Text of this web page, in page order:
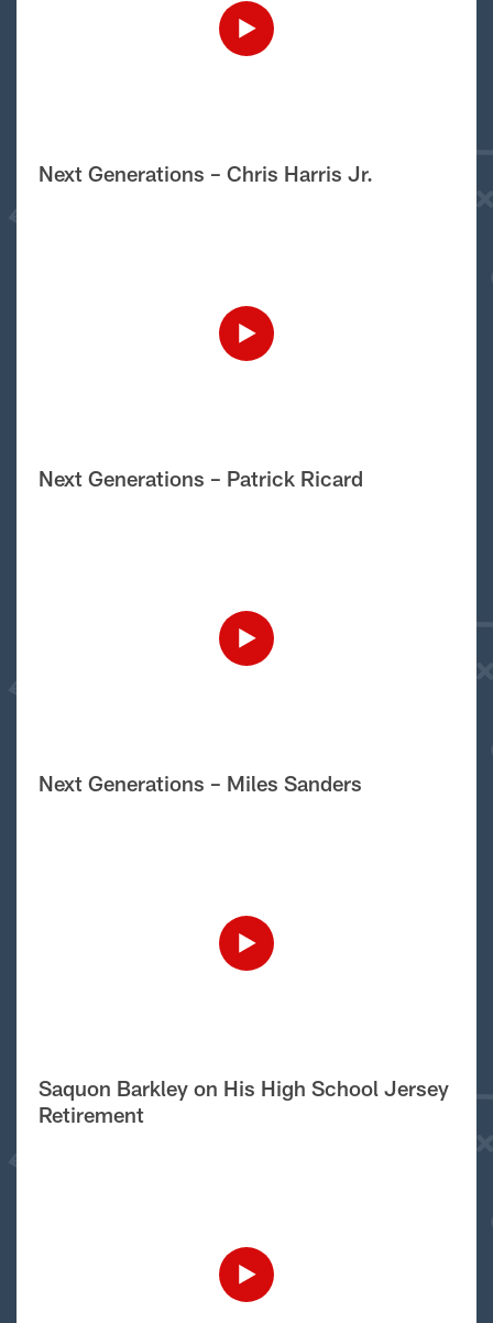
Next Generations – Chris Harris Jr.
Next Generations – Patrick Ricard
Next Generations – Miles Sanders
Saquon Barkley on His High School Jersey
Retirement